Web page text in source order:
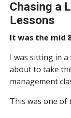
Chasing a
Lessons
It was the mid
I was sitting in
about to take
management
This was one of